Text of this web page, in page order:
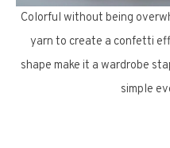
Colorful without being
yarn to create a confetti
shape make it a wardrobe
simple